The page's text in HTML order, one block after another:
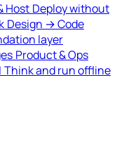
Host Deploy without
Design → Code
layer
Product & Ops
Think and run offline